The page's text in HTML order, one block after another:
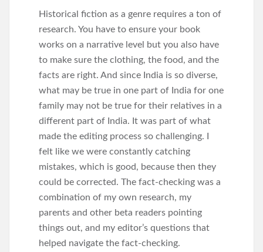
Historical fiction as a genre requires a ton of
research. You have to ensure your book
works on a narrative level but you also have
to make sure the clothing, the food, and the
facts are right. And since India is so diverse,
what may be true in one part of India for one
family may not be true for their relatives in a
different part of India. It was part of what
made the editing process so challenging. I
felt like we were constantly catching
mistakes, which is good, because then they
could be corrected. The fact-checking was a
combination of my own research, my
parents and other beta readers pointing
things out, and my editor’s questions that
helped navigate the fact-checking.